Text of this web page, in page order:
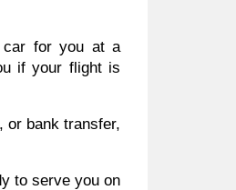
car for you at a
if your flight is
or bank transfer,
to serve you on